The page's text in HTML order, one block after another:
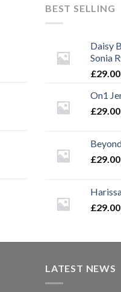
BEST SELLING
Daisy
Sonia
£29.00
On1
£29.00
£29.00
£29.00
LATEST NEWS